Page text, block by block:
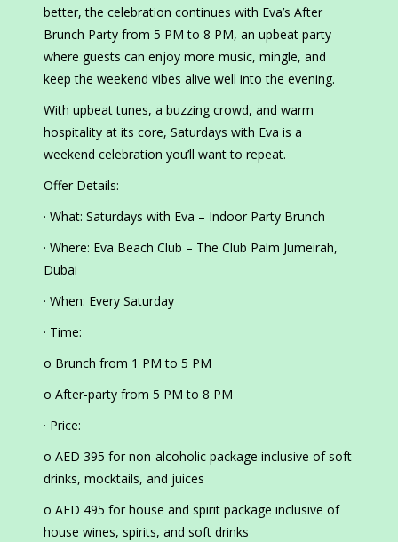
better, the celebration continues with Eva’s After
Brunch Party from 5 PM to 8 PM, an upbeat party
where guests can enjoy more music, mingle, and
keep the weekend vibes alive well into the evening.
With upbeat tunes, a buzzing crowd, and warm
hospitality at its core, Saturdays with Eva is a
weekend celebration you’ll want to repeat.
Offer Details:
· What: Saturdays with Eva – Indoor Party Brunch
· Where: Eva Beach Club – The Club Palm Jumeirah,
Dubai
· When: Every Saturday
· Time:
o Brunch from 1 PM to 5 PM
o After-party from 5 PM to 8 PM
· Price:
o AED 395 for non-alcoholic package inclusive of soft
drinks, mocktails, and juices
o AED 495 for house and spirit package inclusive of
house wines, spirits, and soft drinks